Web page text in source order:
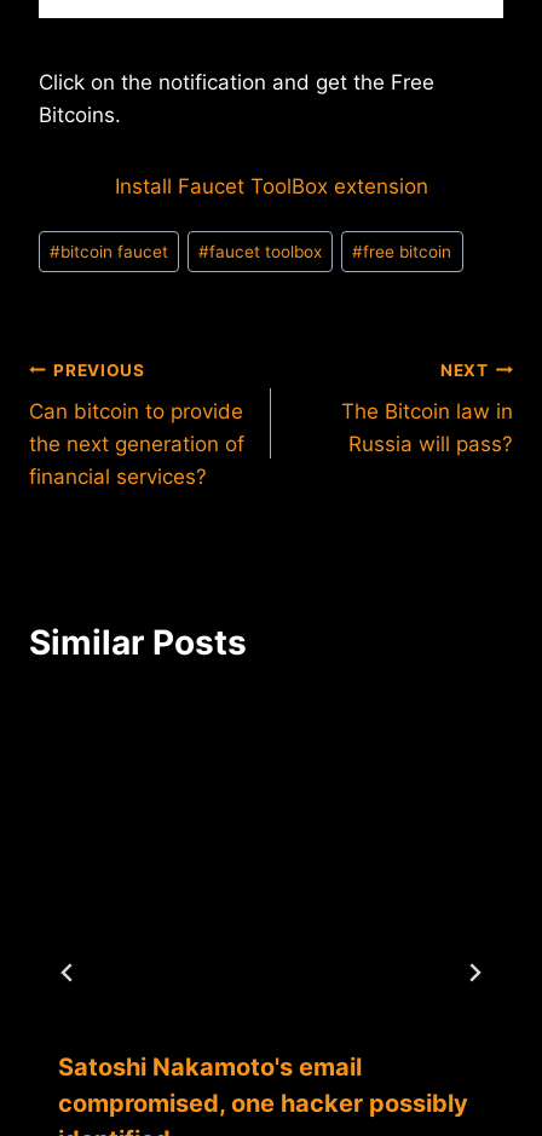
Click on the notification and get the Free
Bitcoins.
Install Faucet ToolBox extension
Post
Tags:
#bitcoin faucet #faucet toolbox #free bitcoin
Post
navigation
PREVIOUS
Can bitcoin to provide
the next generation of
financial services?
NEXT
The Bitcoin law in
Russia will pass?
Similar Posts
Satoshi Nakamoto's email
compromised, one hacker possibly